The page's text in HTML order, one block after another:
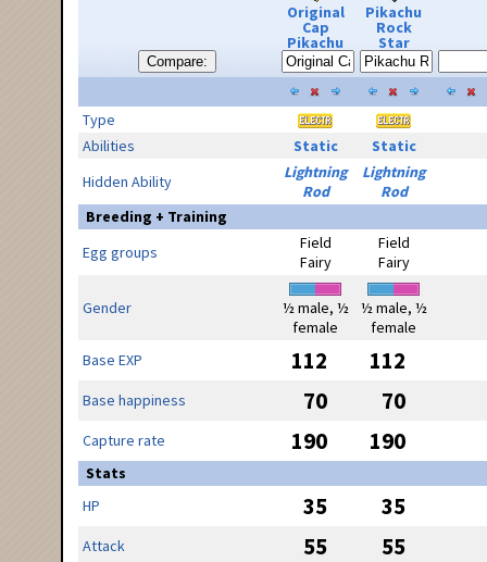
Compare:
Original
Cap
Pikachu
Pikachu
Rock
Star
Type
Abilities
Static
Static
Hidden Ability
Lightning
Rod
Lightning
Rod
Breeding + Training
Egg groups
Field
Fairy
Field
Fairy
Gender
½ male, ½
female
½ male, ½
female
Base EXP
112 112
Base happiness 70 70
Capture rate 190 190
Stats
HP
35 35
Attack 55 55